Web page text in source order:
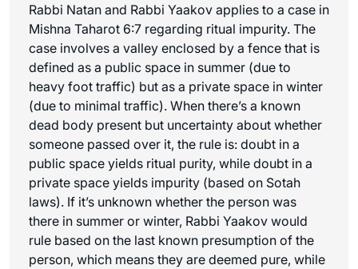
Rabbi Natan and Rabbi Yaakov applies to a case in
Mishna Taharot 6:7 regarding ritual impurity. The
case involves a valley enclosed by a fence that is
defined as a public space in summer (due to
heavy foot traffic) but as a private space in winter
(due to minimal traffic). When there’s a known
dead body present but uncertainty about whether
someone passed over it, the rule is: doubt in a
public space yields ritual purity, while doubt in a
private space yields impurity (based on Sotah
laws). If it’s unknown whether the person was
there in summer or winter, Rabbi Yaakov would
rule based on the last known presumption of the
person, which means they are deemed pure, while